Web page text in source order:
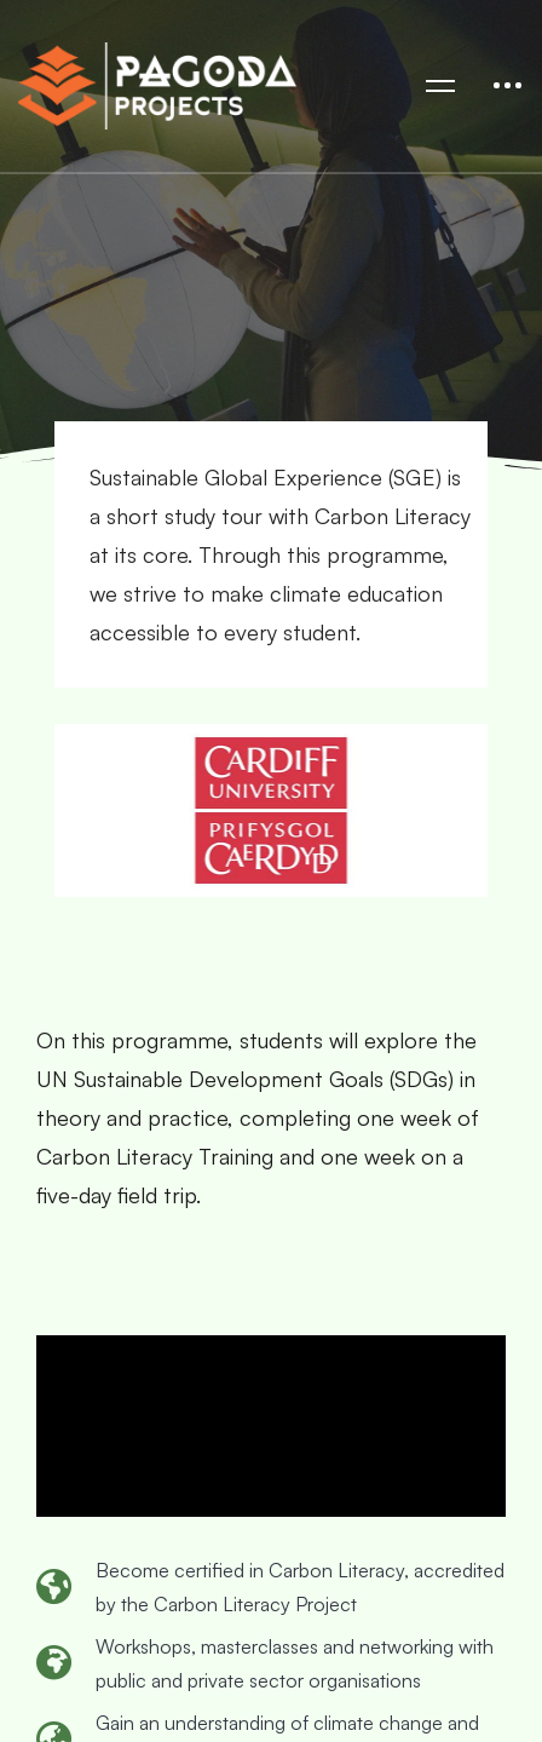
Sustainable Global Experience (SGE) is
a short study tour with Carbon Literacy
at its core. Through this programme,
we strive to make climate education
accessible to every student.
On this programme, students will explore the
UN Sustainable Development Goals (SDGs) in
theory and practice, completing one week of
Carbon Literacy Training and one week on a
five-day field trip.
Become certified in Carbon Literacy, accredited
by the Carbon Literacy Project
Workshops, masterclasses and networking with
public and private sector organisations
Gain an understanding of climate change and